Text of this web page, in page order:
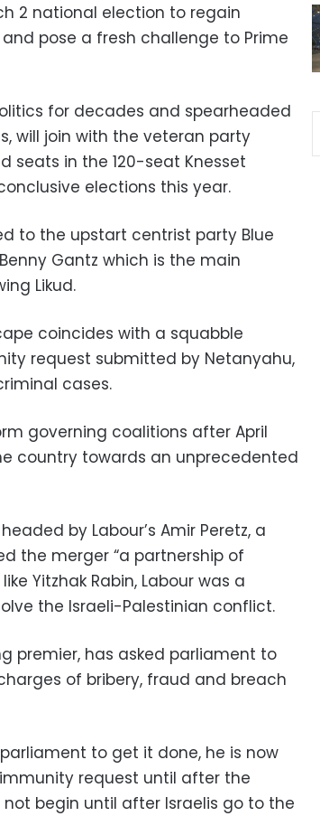
2 national election to regain
pose a fresh challenge to Prime
for decades and spearheaded
will join with the veteran party
seats in the 120-seat Knesset
elections this year.
to the upstart centrist party Blue
Gantz which is the main
Likud.
coincides with a squabble
request submitted by Netanyahu,
cases.
governing coalitions after April
country towards an unprecedented
by Labour’s Amir Peretz, a
the merger “a partnership of
Yitzhak Rabin, Labour was a
the Israeli-Palestinian conflict.
premier, has asked parliament to
of bribery, fraud and breach
to get it done, he is now
request until after the
begin until after Israelis go to the